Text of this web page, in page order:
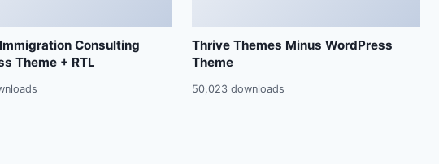
Consulting
Theme + RTL
Thrive Themes Minus WordPress
Theme
50,023 downloads